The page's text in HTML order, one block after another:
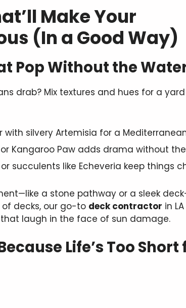
Make Your
(In a Good Way)
Pop Without the
drab? Mix textures and hues for a yard
with silvery Artemisia for a
Kangaroo Paw adds drama without
succulents like Echeveria keep things
a stone pathway or a sleek
decks, our go-to deck contractor in LA
laugh in the face of sun damage.
Life’s Too Short